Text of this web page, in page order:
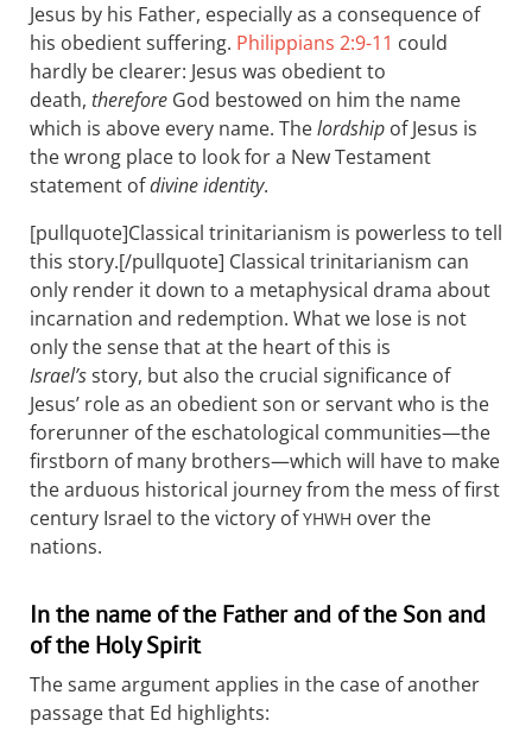
Jesus by his Father, especially as a consequence of
his obedient suffering. Philippians 2:9-11 could
hardly be clearer: Jesus was obedient to
death, therefore God bestowed on him the name
which is above every name. Thelordship of Jesus is
the wrong place to look for a New Testament
statement ofdivine identity.
[pullquote]Classical trinitarianism is powerless to tell
this story.[/pullquote] Classical trinitarianism can
only render it down to a metaphysical drama about
incarnation and redemption. What we lose is not
only the sense that at the heart of this is
Israel’sstory, but also the crucial significance of
Jesus’ role as an obedient son or servant who is the
forerunner of the eschatological communities—the
firstborn of many brothers—which will have to make
the arduous historical journey from the mess of first
century Israel to the victory ofYHWH over the
nations.
In the name of the Father and of the Son and
of the Holy Spirit
The same argument applies in the case of another
passage that Ed highlights: